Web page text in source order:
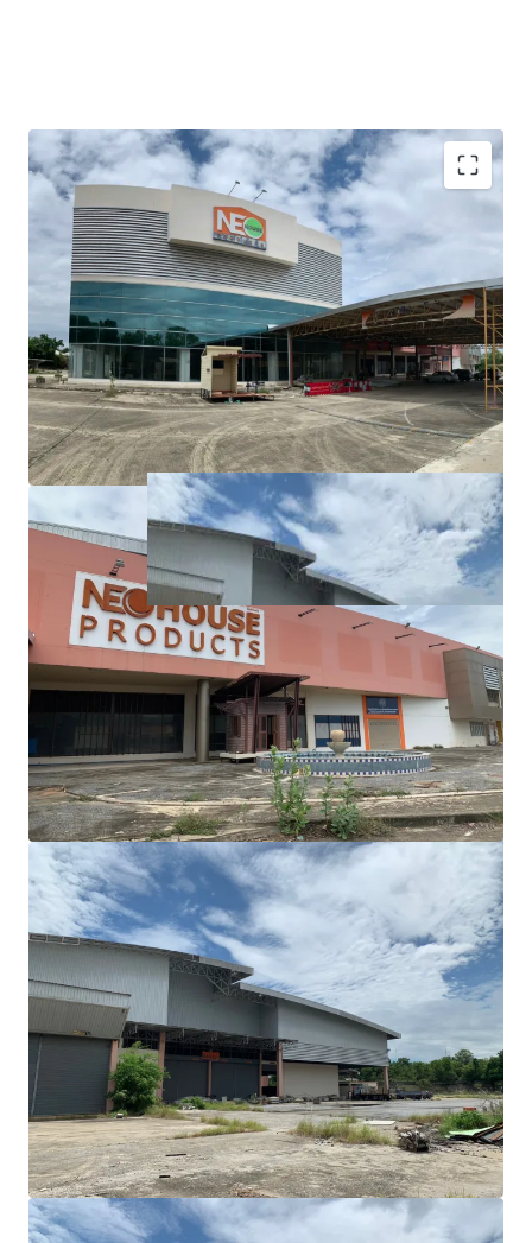
Land area:36-0-97 rai (14,497, sq.wah or 57,988 sqm.)
Tenure: Freehold